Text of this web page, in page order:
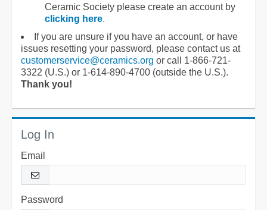
Ceramic Society please create an account by
clicking here.
If you are unsure if you have an account, or have
issues resetting your password, please contact us at
customerservice@ceramics.org or call 1-866-721-
3322 (U.S.) or 1-614-890-4700 (outside the U.S.).
Thank you!
Log In
Email
Password